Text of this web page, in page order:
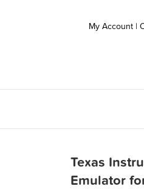
My Account |
Texas
Emulator